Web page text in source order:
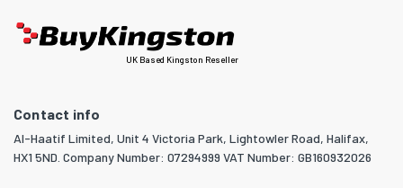
UK Based Kingston Reseller
Contact info
Al-Haatif Limited, Unit 4 Victoria Park, Lightowler Road, Halifax,
HX1 5ND. Company Number: 07294999 VAT Number: GB160932026